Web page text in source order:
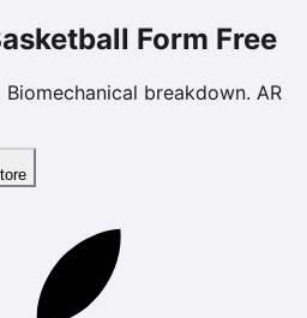
Form Free
breakdown. AR